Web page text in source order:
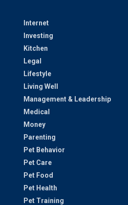
Internet
Investing
Kitchen
Legal
Lifestyle
Living Well
Management & Leadership
Medical
Money
Parenting
Pet Behavior
Pet Care
Pet Food
Pet Health
Pet Training